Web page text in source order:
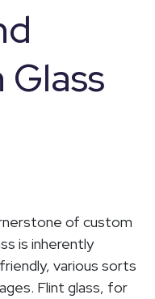
of custom
is inherently
various sorts
Flint glass, for